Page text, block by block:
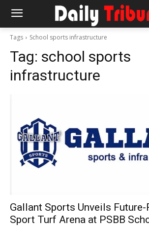
Tags School sports infrastructure
Tag: school sports
infrastructure
Gallant Sports Unveils
Sport Turf Arena at PSBB